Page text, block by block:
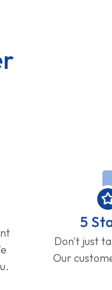
5
Don't just
Our